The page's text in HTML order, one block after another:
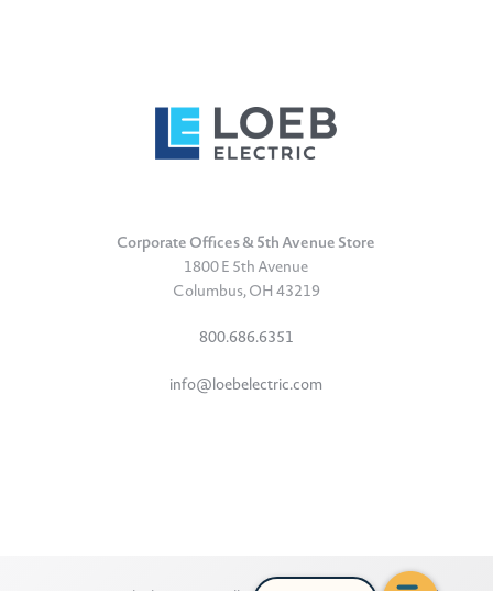
Corporate Offices & 5th Avenue Store
1800 E 5th Avenue
Columbus, OH 43219
800.686.6351
info@loebelectric.com